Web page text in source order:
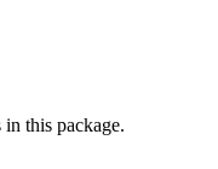
this package.